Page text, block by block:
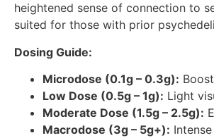
heightened sense of connection to
suited for those with prior
Dosing Guide:
Microdose (0.1g – 0.3g):
Low Dose (0.5g – 1g): Light
Moderate Dose (1.5g – 2.5g):
Macrodose (3g – 5g+):